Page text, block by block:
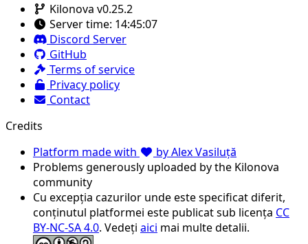
Kilonova v0.25.2
Server time: 14:45:07
Discord Server
GitHub
Terms of service
Privacy policy
Contact
Credits
Platform made with
by Alex Vasiluță
Problems generously uploaded by the Kilonova
community
Cu excepția cazurilor unde este specificat diferit,
conținutul platformei este publicat sub licența CC
BY-NC-SA 4.0. Vedeți aici mai multe detalii.